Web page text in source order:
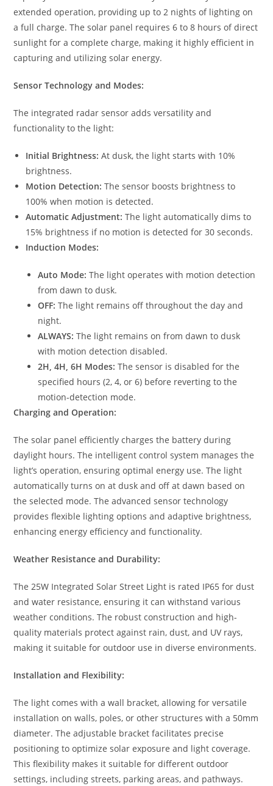
extended operation, providing up to 2 nights of lighting on
a full charge. The solar panel requires 6 to 8 hours of direct
sunlight for a complete charge, making it highly efficient in
capturing and utilizing solar energy.
Sensor Technology and Modes:
The integrated radar sensor adds versatility and
functionality to the light:
Initial Brightness: At dusk, the light starts with 10%
brightness.
Motion Detection: The sensor boosts brightness to
100% when motion is detected.
Automatic Adjustment: The light automatically dims to
15% brightness if no motion is detected for 30 seconds.
Induction Modes:
Auto Mode: The light operates with motion detection
from dawn to dusk.
OFF: The light remains off throughout the day and
night.
ALWAYS: The light remains on from dawn to dusk
with motion detection disabled.
2H, 4H, 6H Modes: The sensor is disabled for the
specified hours (2, 4, or 6) before reverting to the
motion-detection mode.
Charging and Operation:
The solar panel efficiently charges the battery during
daylight hours. The intelligent control system manages the
light’s operation, ensuring optimal energy use. The light
automatically turns on at dusk and off at dawn based on
the selected mode. The advanced sensor technology
provides flexible lighting options and adaptive brightness,
enhancing energy efficiency and functionality.
Weather Resistance and Durability:
The 25W Integrated Solar Street Light is rated IP65 for dust
and water resistance, ensuring it can withstand various
weather conditions. The robust construction and high-
quality materials protect against rain, dust, and UV rays,
making it suitable for outdoor use in diverse environments.
Installation and Flexibility:
The light comes with a wall bracket, allowing for versatile
installation on walls, poles, or other structures with a 50mm
diameter. The adjustable bracket facilitates precise
positioning to optimize solar exposure and light coverage.
This flexibility makes it suitable for different outdoor
settings, including streets, parking areas, and pathways.